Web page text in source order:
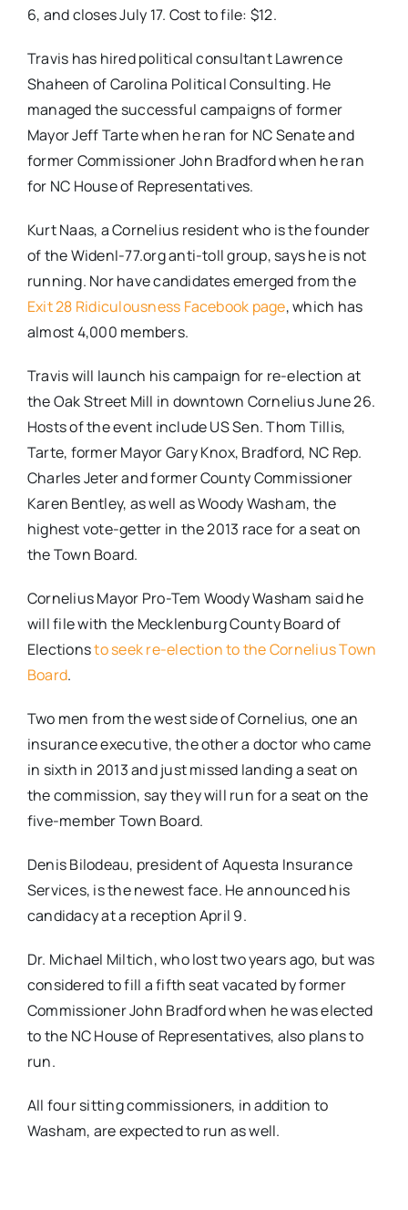
6, and closes July 17. Cost to file: $12.
Travis has hired political consultant Lawrence
Shaheen of Carolina Political Consulting. He
managed the successful campaigns of former
Mayor Jeff Tarte when he ran for NC Senate and
former Commissioner John Bradford when he ran
for NC House of Representatives.
Kurt Naas, a Cornelius resident who is the founder
of the WidenI-77.org anti-toll group, says he is not
running. Nor have candidates emerged from the
Exit 28 Ridiculousness Facebook page, which has
almost 4,000 members.
Travis will launch his campaign for re-election at
the Oak Street Mill in downtown Cornelius June 26.
Hosts of the event include US Sen. Thom Tillis,
Tarte, former Mayor Gary Knox, Bradford, NC Rep.
Charles Jeter and former County Commissioner
Karen Bentley, as well as Woody Washam, the
highest vote-getter in the 2013 race for a seat on
the Town Board.
Cornelius Mayor Pro-Tem Woody Washam said he
will file with the Mecklenburg County Board of
Electionsto seek re-election to the Cornelius Town
Board.
Two men from the west side of Cornelius, one an
insurance executive, the other a doctor who came
in sixth in 2013 and just missed landing a seat on
the commission, say they will run for a seat on the
five-member Town Board.
Denis Bilodeau, president of Aquesta Insurance
Services, is the newest face. He announced his
candidacy at a reception April 9.
Dr. Michael Miltich, who lost two years ago, but was
considered to fill a fifth seat vacated by former
Commissioner John Bradford when he was elected
to the NC House of Representatives, also plans to
run.
All four sitting commissioners, in addition to
Washam, are expected to run as well.